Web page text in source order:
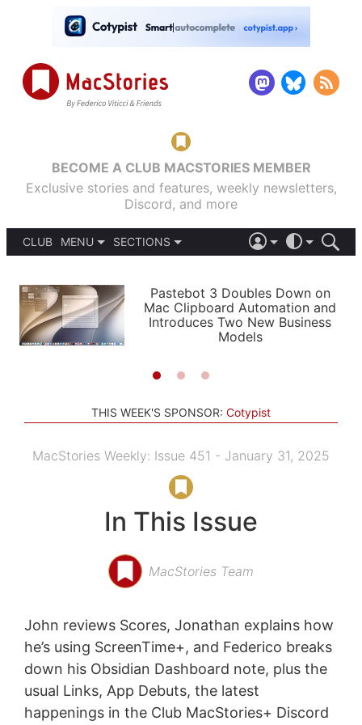
BECOME A CLUB MACSTORIES MEMBER
Exclusive stories and features, weekly newsletters,
Discord, and more
CLUB
MENU
PODCASTS
SHORTCUTS
SETUPS
SECTIONS
APPS
STORIES
LIGHT
AUTOMATIC
Pastebot 3 Doubles Down on
Mac Clipboard Automation and
Introduces Two New Business
Models
THIS WEEK'S SPONSOR: Cotypist
MacStories Weekly: Issue 451 - January 31, 2025
In This Issue
MacStories Team
John reviews Scores, Jonathan explains how
he’s using ScreenTime+, and Federico breaks
down his Obsidian Dashboard note, plus the
usual Links, App Debuts, the latest
happenings in the Club MacStories+ Discord